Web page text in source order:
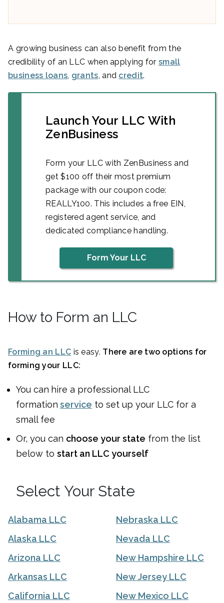
A growing business can also benefit from the
credibility of an LLC when applying for small
business loans grants , and credit.
Launch Your LLC With
ZenBusiness
Form your LLC with ZenBusiness and
get $100 off their most premium
package with our coupon code:
REALLY100. This includes a free EIN,
registered agent service, and
dedicated compliance handling.
Form Your LLC
How to Form an LLC
Forming an LLC is easy. There are two options for
forming your LLC:
You can hire a professional LLC
formation service to set up your LLC for a
small fee
Or, you can choose your state from the list
below to start an LLC yourself
Select Your State
Alabama LLC
Alaska LLC
Arizona LLC
Arkansas LLC
California LLC
Nebraska LLC
Nevada LLC
New Hampshire LLC
New Jersey LLC
New Mexico LLC